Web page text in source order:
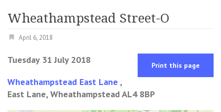
Wheathampstead Street-O
April 6, 2018
Tuesday 31 July 2018 Print this page
Wheathampstead East Lane ,
East Lane, Wheathampstead AL4 8BP